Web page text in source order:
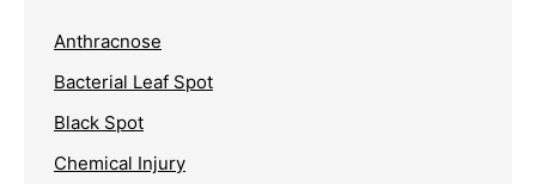
Anthracnose
Bacterial Leaf Spot
Black Spot
Chemical Injury